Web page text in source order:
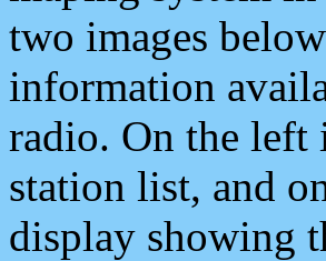
two images
information
radio. On the left
station list, and
display showing